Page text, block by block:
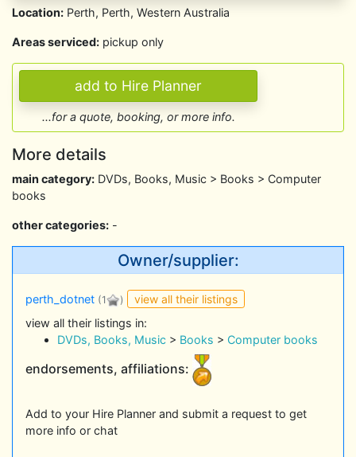
Location: Perth, Perth, Western Australia
Areas serviced: pickup only
...for a quote, booking, or more info.
More details
main category: DVDs, Books, Music > Books > Computer
books
other categories: -
Owner/supplier:
perth_dotnet (1 )
view all their listings
view all their listings in:
DVDs, Books, Music > Books > Computer books
endorsements, affiliations:
Add to your Hire Planner and submit a request to get
more info or chat